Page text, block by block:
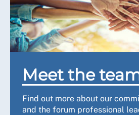
Meet the
Find out more about our
and the forum professional